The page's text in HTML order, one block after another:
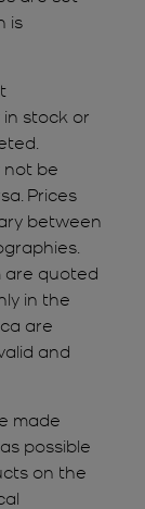
is
stock or
not be
Prices
between
are quoted
in the
are
and
made
possible
on the